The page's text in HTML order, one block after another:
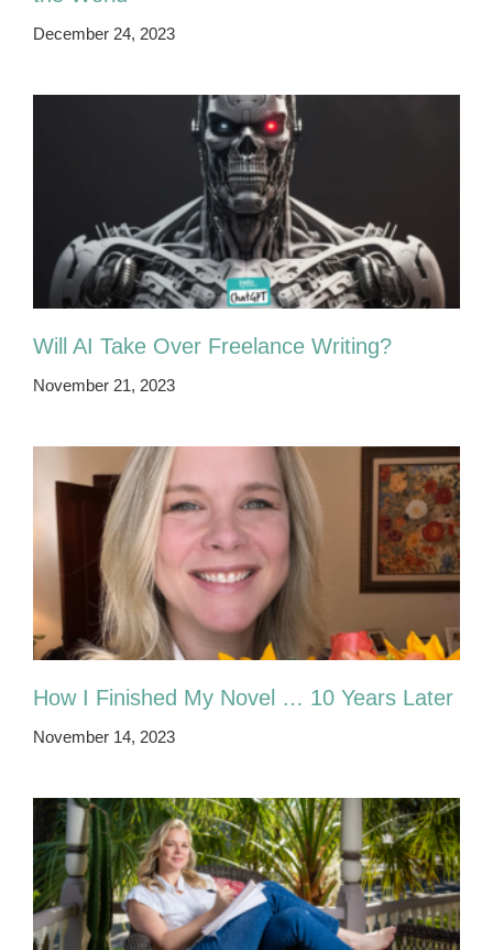
December 24, 2023
Will AI Take Over Freelance Writing?
November 21, 2023
How I Finished My Novel … 10 Years Later
November 14, 2023